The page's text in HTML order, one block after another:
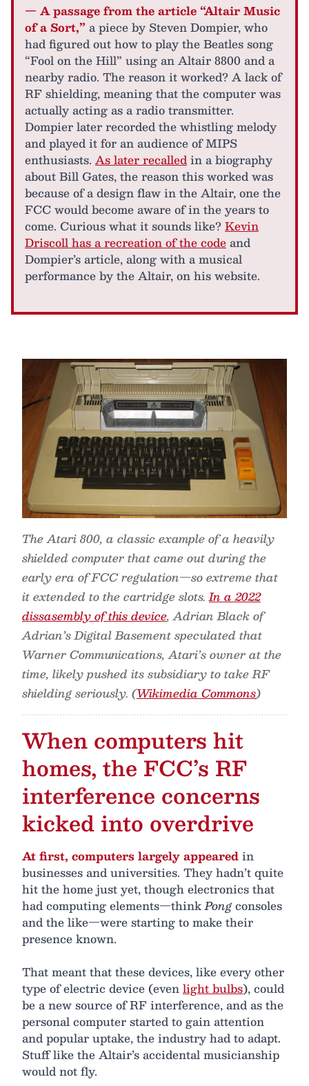
— A passage from the article “Altair Music
of a Sort,” a piece by Steven Dompier, who
had figured out how to play the Beatles song
“Fool on the Hill” using an Altair 8800 and a
nearby radio. The reason it worked? A lack of
RF shielding, meaning that the computer was
actually acting as a radio transmitter.
Dompier later recorded the whistling melody
and played it for an audience of MIPS
enthusiasts. As later recalledin a biography
about Bill Gates, the reason this worked was
because of a design flaw in the Altair, one the
FCC would become aware of in the years to
come. Curious what it sounds like? Kevin
Driscoll has a recreation of the codeand
Dompier’s article, along with a musical
performance by the Altair, on his website.
The Atari 800, a classic example of a heavily
shielded computer that came out during the
early era of FCC regulation—so extreme that
it extended to the cartridge slots.In a 2022
dissasembly of this device, Adrian Black of
Adrian’s Digital Basement speculated that
Warner Communications, Atari’s owner at the
time, likely pushed its subsidiary to take RF
shielding seriously. (Wikimedia Commons)
When computers hit
homes, the FCC’s RF
interference concerns
kicked into overdrive
At first, computers largely appearedin
businesses and universities. They hadn’t quite
hit the home just yet, though electronics that
had computing elements—thinkPongconsoles
and the like—were starting to make their
presence known.
That meant that these devices, like every other
type of electric device (evenlight bulbs), could
be a new source of RF interference, and as the
personal computer started to gain attention
and popular uptake, the industry had to adapt.
Stuff like the Altair’s accidental musicianship
would not fly.